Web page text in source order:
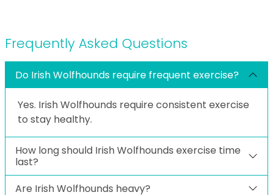
Frequently Asked Questions
Do Irish Wolfhounds require frequent exercise?
Yes. Irish Wolfhounds require consistent exercise
to stay healthy.
How long should Irish Wolfhounds exercise time
last?
Are Irish Wolfhounds heavy?